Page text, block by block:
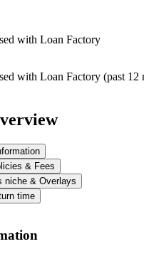
with Loan Factory
with Loan Factory (past 12
& Fees
niche & Overlays
time